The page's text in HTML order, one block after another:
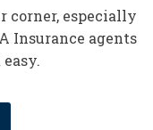
corner, especially
Insurance agents